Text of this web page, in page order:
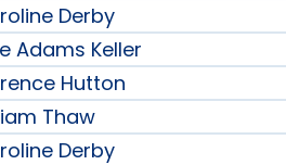
Derby
Adams Keller
Hutton
Thaw
Derby